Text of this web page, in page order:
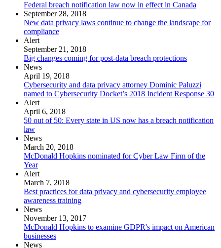
Federal breach notification law now in effect in Canada
September 28, 2018
New data privacy laws continue to change the landscape for
compliance
Alert
September 21, 2018
Big changes coming for post-data breach protections
News
April 19, 2018
Cybersecurity and data privacy attorney Dominic Paluzzi
named to Cybersecurity Docket’s 2018 Incident Response 30
Alert
April 6, 2018
50 out of 50: Every state in US now has a breach notification
law
News
March 20, 2018
McDonald Hopkins nominated for Cyber Law Firm of the
Year
Alert
March 7, 2018
Best practices for data privacy and cybersecurity employee
awareness training
News
November 13, 2017
McDonald Hopkins to examine GDPR's impact on American
businesses
News